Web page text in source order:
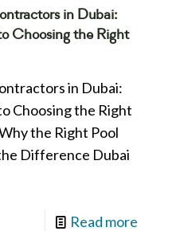
in Dubai:
Choosing the Right
in Dubai:
Choosing the Right
the Right Pool
Difference Dubai
Read more